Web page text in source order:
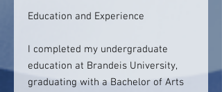
Education and Experience
I completed my undergraduate
education at Brandeis University,
graduating with a Bachelor of Arts